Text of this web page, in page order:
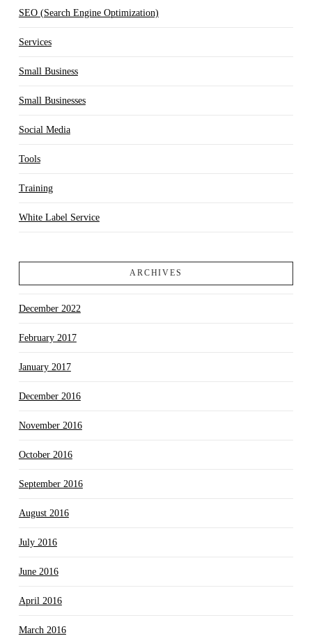
SEO (Search Engine Optimization)
Services
Small Business
Small Businesses
Social Media
Tools
Training
White Label Service
ARCHIVES
December 2022
February 2017
January 2017
December 2016
November 2016
October 2016
September 2016
August 2016
July 2016
June 2016
April 2016
March 2016